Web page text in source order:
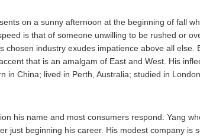
on a sunny afternoon at the beginning of fall
is that of someone unwilling to be rushed or
chosen industry exudes impatience above all else.
that is an amalgam of East and West. His
in China; lived in Perth, Australia; studied in
his name and most consumers respond: Yang
just beginning his career. His modest company is